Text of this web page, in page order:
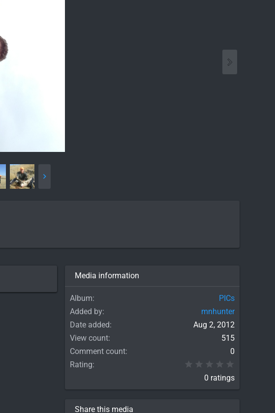
Media information
Album
PICs
Added by
mnhunter
Date added
Aug 2, 2012
View count
515
Comment count
0
Rating
0 ratings
Share this media